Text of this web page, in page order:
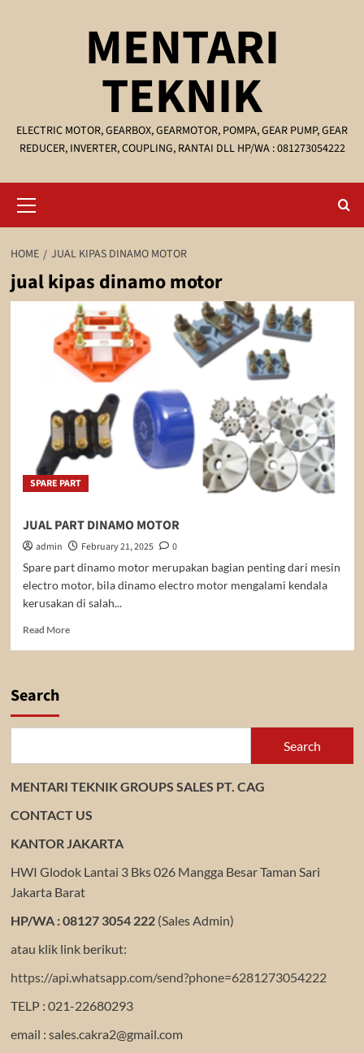
MENTARI
TEKNIK
ELECTRIC MOTOR, GEARBOX, GEARMOTOR, POMPA, GEAR PUMP, GEAR
REDUCER, INVERTER, COUPLING, RANTAI DLL HP/WA : 081273054222
Menu
HOME JUAL KIPAS DINAMO MOTOR
jual kipas dinamo motor
SPARE PART
JUAL PART DINAMO MOTOR
admin February 21, 2025
0
Spare part dinamo motor merupakan bagian penting dari mesin
electro motor, bila dinamo electro motor mengalami kendala
kerusakan di salah...
Read MoreRead
Search
Search
MENTARI TEKNIK GROUPS SALES PT. CAG
CONTACT US
KANTOR JAKARTA
HWI Glodok Lantai 3 Bks 026 Mangga Besar Taman Sari
Jakarta Barat
HP/WA : 08127 3054 222(Sales Admin)
atau klik link berikut:
https://api.whatsapp.com/send?phone=6281273054222
TELP : 021-22680293
email : sales.cakra2@gmail.com